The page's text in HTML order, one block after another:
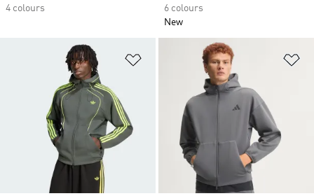
4 colours
6 colours
New
Add to Wishlist